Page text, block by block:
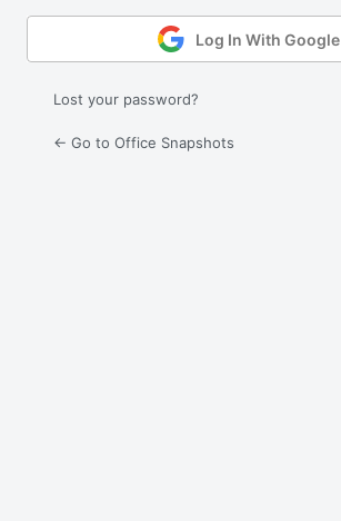
Log In With Google
Lost your password?
← Go to Office Snapshots